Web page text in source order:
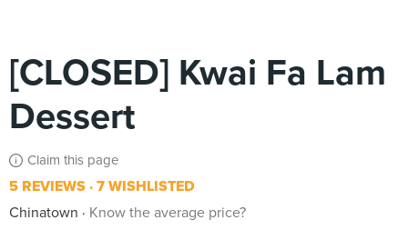
[CLOSED] Kwai Fa Lam
Dessert
Claim this page
5 REVIEWS 7 WISHLISTED
Chinatown
Know the average price?